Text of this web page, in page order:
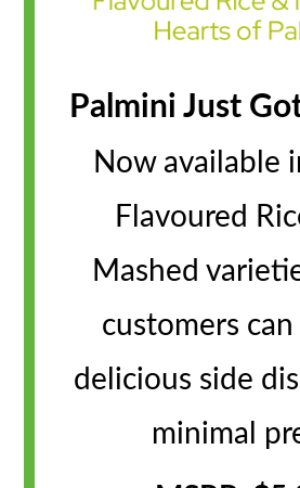
Palmini Just
Now available
Flavoured
Mashed
customers
delicious side
minimal